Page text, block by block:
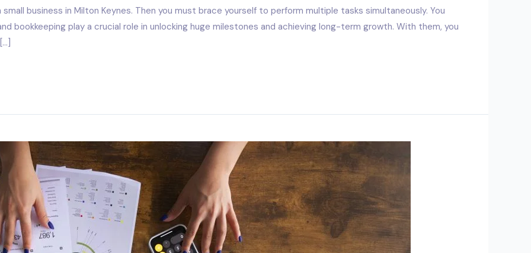
business in Milton Keynes. Then you must brace yourself to perform multiple tasks simultaneously. You
bookkeeping play a crucial role in unlocking huge milestones and achieving long-term growth. With them, you